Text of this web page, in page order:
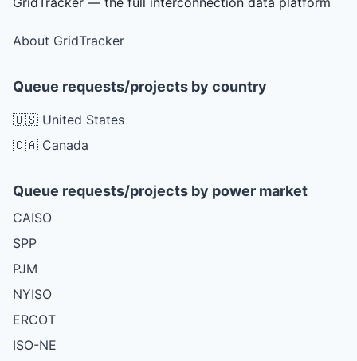
About GridTracker
Queue requests/projects by country
🇺🇸 United States
🇨🇦 Canada
Queue requests/projects by power market
CAISO
SPP
PJM
NYISO
ERCOT
ISO-NE